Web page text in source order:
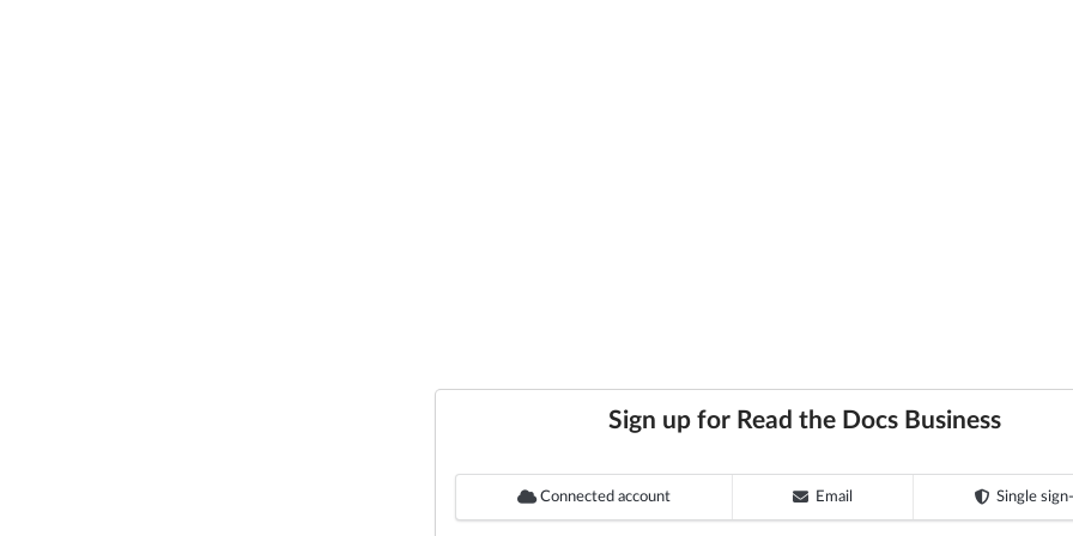
Sign up for Read the Docs Business
Connected account Email Single